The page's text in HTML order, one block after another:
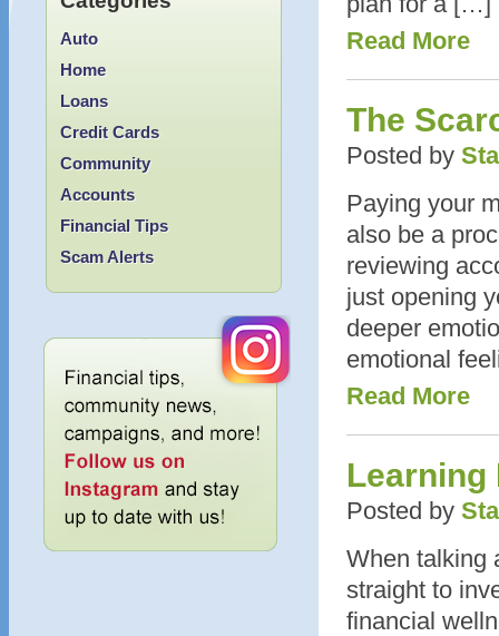
Read More
The
Posted by
Paying your
also be a
reviewing
just opening
deeper
emotional
Read More
Learning
Posted by
When talking
straight to
financial
Accounts
Auto
Community
Credit Cards
Financial Tips
Home
Loans
Scam Alerts